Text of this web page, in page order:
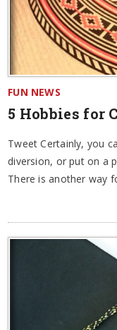
FUN NEWS
5 Hobbies for
Tweet Certainly, you
diversion, or put on a
There is another way